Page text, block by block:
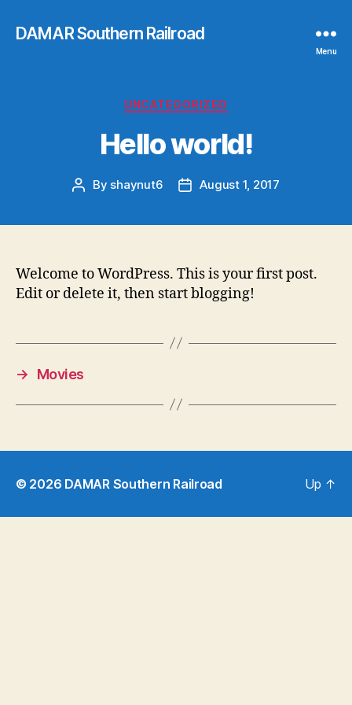
DAMAR Southern Railroad
Menu
Categories
UNCATEGORIZED
Hello world!
Post
By shaynut6
PostAugust 1, 2017
Welcome to WordPress. This is your first post.
Edit or delete it, then start blogging!
→ Movies
© 2026 DAMAR Southern Railroad Up ↑